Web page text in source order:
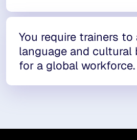
You require trainers to
language and cultural
for a global workforce.